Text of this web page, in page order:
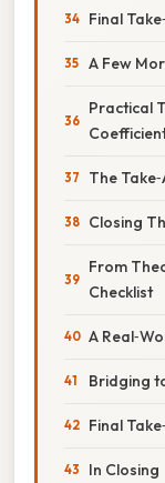
Final
A Few
Practical
The
Closing
From
Checklist
A
Bridging
Final
In Closing